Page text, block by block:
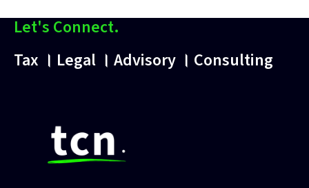
Let's Connect.
Tax । Legal । Advisory । Consulting